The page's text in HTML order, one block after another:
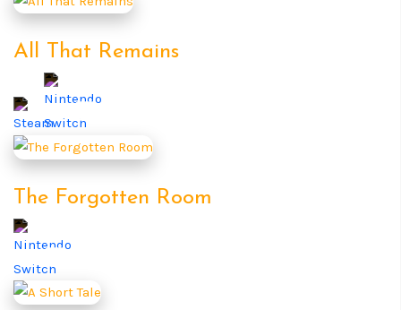
All That Remains
The Forgotten Room